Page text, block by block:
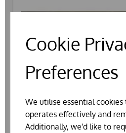
Cookie
Preferences
We utilise essential
operates effectively and
Additionally, we'd like to